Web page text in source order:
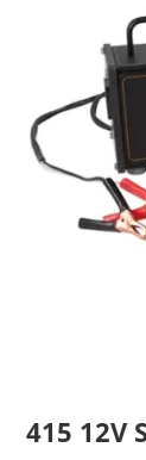
415 12V